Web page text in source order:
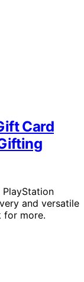
Card
and versatile
for more.